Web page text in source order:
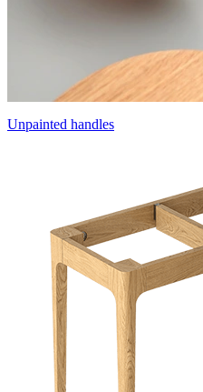
Unpainted handles